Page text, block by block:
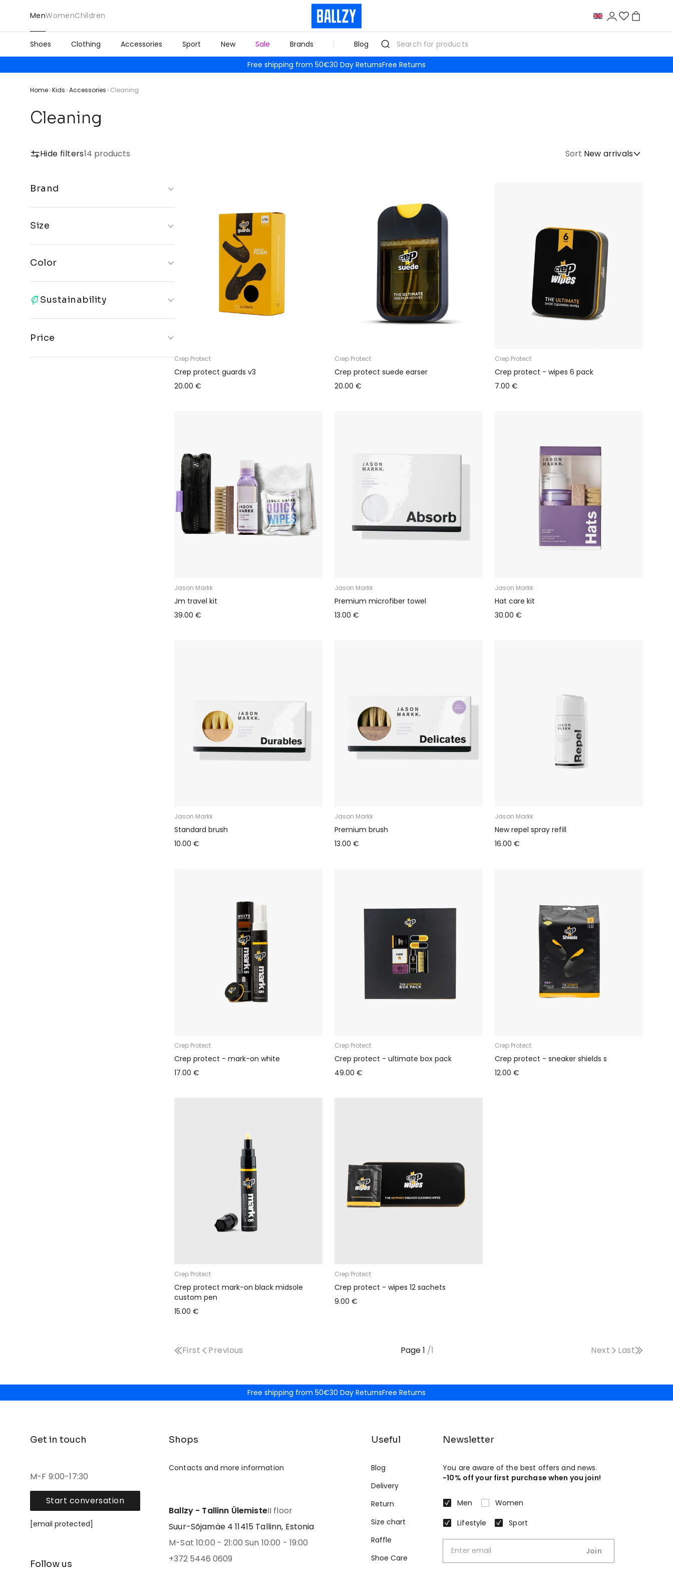
MenWomenChildren
Shoes Clothing Accessories Sport New Sale Brands Blog
Free shipping from 50€30 Day ReturnsFree Returns
Home Kids Accessories Cleaning
Cleaning
Hide filters14 products Sort New arrivals
Brand
Size
Color
Sustainability
Price
Crep Protect
Crep protect guards v3
20.00 €
Crep Protect
Crep protect suede earser
20.00 €
Crep Protect
Crep protect - wipes 6 pack
7.00 €
Jason Markk
Jm travel kit
39.00 €
Jason Markk
Premium microfiber towel
13.00 €
Jason Markk
Hat care kit
30.00 €
Jason Markk
Standard brush
10.00 €
Jason Markk
Premium brush
13.00 €
Jason Markk
New repel spray refill
16.00 €
Crep Protect
Crep protect - mark-on white
17.00 €
Crep Protect
Crep protect - ultimate box pack
49.00 €
Crep Protect
Crep protect - sneaker shields s
12.00 €
Crep Protect
Crep protect mark-on black midsole
custom pen
15.00 €
Crep Protect
Crep protect - wipes 12 sachets
9.00 €
First Previous Page1 /1 Next Last
Free shipping from 50€30 Day ReturnsFree Returns
Get in touch
M-F 9:00-17:30
Start conversation
[email protected]
Follow us
Shops
Contacts and more information
Ballzy - Tallinn ÜlemisteII floor
Suur-Sõjamäe 4 11415 Tallinn, Estonia
M-Sat 10:00 - 21:00 Sun 10:00 - 19:00
+372 5446 0609
Useful
Blog
Delivery
Return
Size chart
Raffle
Shoe Care
Newsletter
You are aware of the best offers and news.
-10% off your first purchase when you join!
Men
Women
Lifestyle
Sport
Join